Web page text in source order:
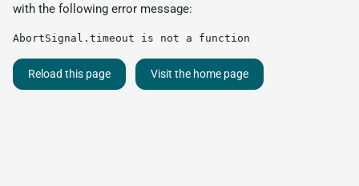
with the following error message:
AbortSignal.timeout is not a function
Reload this page Visit the home page